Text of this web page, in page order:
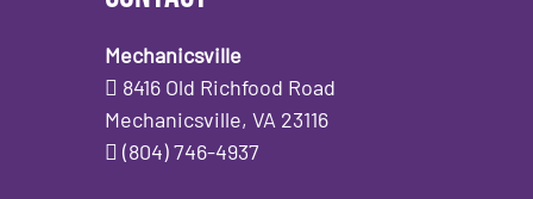
Mechanicsville
8416 Old Richfood Road
Mechanicsville, VA 23116
(804) 746-4937